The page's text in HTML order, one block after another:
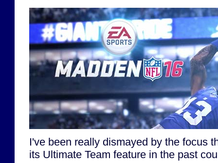
I've been really dismayed by the focus
its Ultimate Team feature in the past